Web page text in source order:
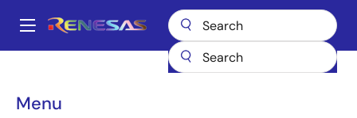
main
Main
Menu
Breadcrumb
Audio, Video & Display
Display ICs